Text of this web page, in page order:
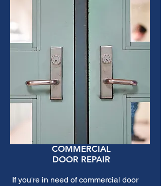
COMMERCIAL
DOOR REPAIR
If you're in need of commercial door